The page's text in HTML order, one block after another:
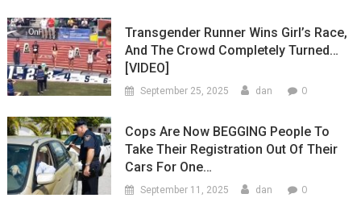
Transgender Runner Wins Girl’s Race,
And The Crowd Completely Turned…
[VIDEO]
September 25, 2025 dan 0
Cops Are Now BEGGING People To
Take Their Registration Out Of Their
Cars For One…
September 11, 2025 dan 0